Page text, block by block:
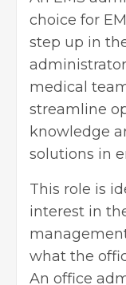
choice for
step up in
medical
streamline
knowledge
solutions in
This role is
interest in
what the
An office